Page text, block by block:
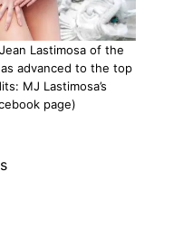
Lastimosa of the
advanced to the top
MJ Lastimosa’s
page)